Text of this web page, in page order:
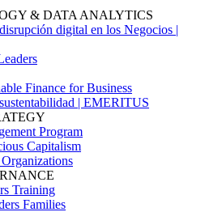
& DATA ANALYTICS
digital en los Negocios |
Finance for Business
| EMERITUS
Program
Capitalism
Training
Families